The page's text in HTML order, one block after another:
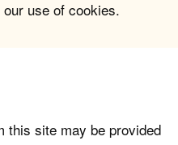
use of cookies.
this site may be provided